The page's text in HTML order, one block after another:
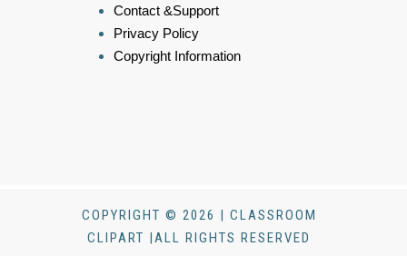
Contact &Support
Privacy Policy
Copyright Information
COPYRIGHT © 2026 | CLASSROOM
CLIPART |ALL RIGHTS RESERVED